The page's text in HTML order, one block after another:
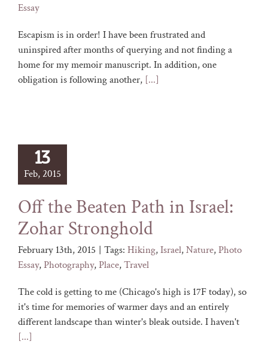
Essay
Escapism is in order! I have been frustrated and
uninspired after months of querying and not finding a
home for my memoir manuscript. In addition, one
obligation is following another, [...]
13
Feb, 2015
Off the Beaten Path in Israel:
Zohar Stronghold
February 13th, 2015 | Tags: Hiking,Israel,Nature,Photo
Essay,Photography,Place,Travel
The cold is getting to me (Chicago's high is 17F today), so
it's time for memories of warmer days and an entirely
different landscape than winter's bleak outside. I haven't
[...]